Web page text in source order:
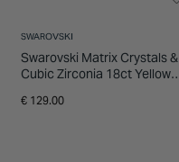
SWAROVSKI
Swarovski Matrix Crystals &
Cubic Zirconia 18ct Yellow
€ 129.00